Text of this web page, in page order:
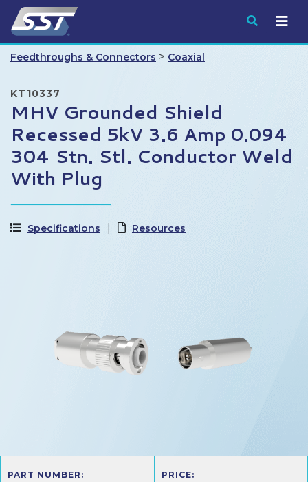
Submit
Feedthroughs & Connectors > Coaxial
KT10337
MHV Grounded Shield
Recessed 5kV 3.6 Amp 0.094
304 Stn. Stl. Conductor Weld
With Plug
Specifications Resources
PART NUMBER: PRICE: